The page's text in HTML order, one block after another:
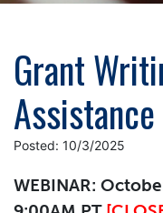
Grant
Assistance
Posted: 10/3/2025
WEBINAR: